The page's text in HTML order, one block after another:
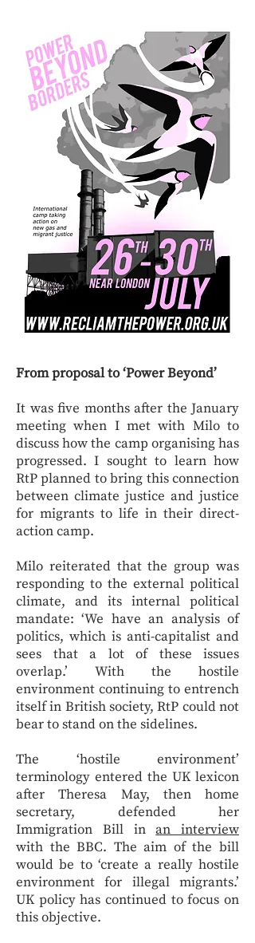
From proposal to ‘Power Beyond’
It was five months after the January
meeting when I met with Milo to
discuss how the camp organising has
progressed. I sought to learn how
RtP planned to bring this connection
between climate justice and justice
for migrants to life in their direct-
action camp.
Milo reiterated that the group was
responding to the external political
climate, and its internal political
mandate: ‘We have an analysis of
politics, which is anti-capitalist and
sees that a lot of these issues
overlap.’ With the hostile
environment continuing to entrench
itself in British society, RtP could not
bear to stand on the sidelines.
The ‘hostile environment’
terminology entered the UK lexicon
after Theresa May, then home
secretary, defended her
Immigration Bill inan interview
with the BBC. The aim of the bill
would be to ‘create a really hostile
environment for illegal migrants.’
UK policy has continued to focus on
this objective.